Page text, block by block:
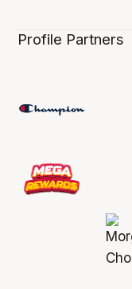
Profile Partners